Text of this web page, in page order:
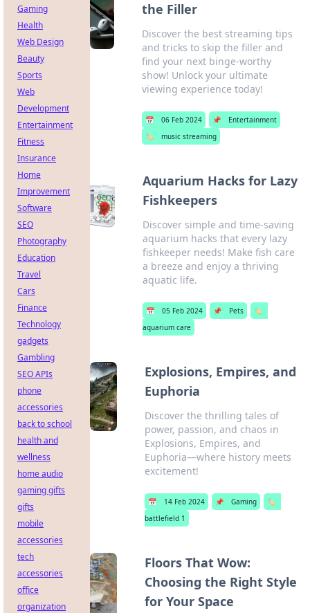
the Filler
Discover the best streaming tips
and tricks to skip the filler and
find your next binge-worthy
show! Unlock your ultimate
viewing experience today!
📅 06 Feb 2024 📌
Entertainment
🏷️
music streaming
Aquarium Hacks for Lazy
Fishkeepers
Discover simple and time-saving
aquarium hacks that every lazy
fishkeeper needs! Make fish care
a breeze and enjoy a thriving
aquatic life.
📅 05 Feb 2024 📌 Pets
🏷️
aquarium care
Explosions, Empires, and
Euphoria
Discover the thrilling tales of
power, passion, and chaos in
Explosions, Empires, and
Euphoria—where history meets
excitement!
📅 14 Feb 2024 📌 Gaming
🏷️
battlefield 1
Floors That Wow:
Choosing the Right Style
for Your Space
Gaming
Health
Web Design
Beauty
Sports
Web
Development
Entertainment
Fitness
Insurance
Home
Improvement
Software
SEO
Photography
Education
Travel
Cars
Finance
Technology
gadgets
Gambling
SEO APIs
phone
accessories
back to school
health and
wellness
home audio
gaming gifts
gifts
mobile
accessories
tech
accessories
office
organization